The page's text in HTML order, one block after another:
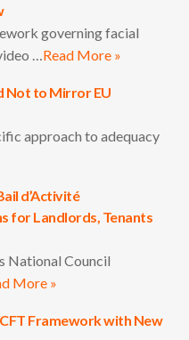
governing facial
…Read More »
Not to Mirror EU
approach to adequacy
d’Activité
for Landlords, Tenants
National Council
More »
Framework with New